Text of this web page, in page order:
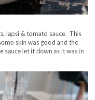
lapsi & tomato sauce. This
skin was good and the
sauce let it down as it was in